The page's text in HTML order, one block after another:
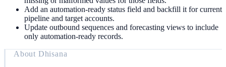
Add an automation-ready status field and backfill it for current
pipeline and target accounts.
Update outbound sequences and forecasting views to include
only automation-ready records.
About Dhisana